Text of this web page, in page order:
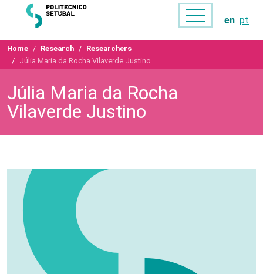
en pt
Home Research
Researchers
Júlia Maria da Rocha Vilaverde Justino
Júlia Maria da Rocha
Vilaverde Justino